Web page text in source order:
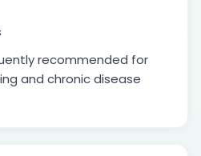
recommended for
and chronic disease